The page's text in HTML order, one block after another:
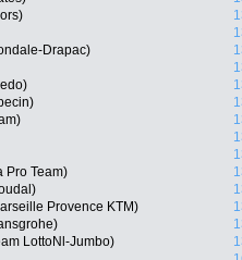
Drapac)
Pro Team)
Provence KTM)
LottoNl-Jumbo)